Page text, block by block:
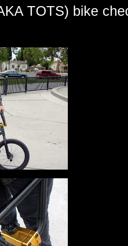
TOTS) bike